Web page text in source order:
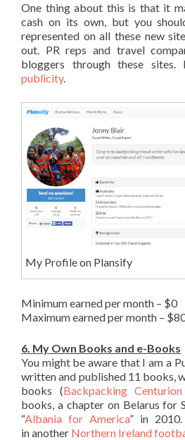
One thing about this is that it
cash on its own, but you
represented on all these new
out. PR reps and travel
bloggers through these sites.
publicity.
My Profile on Plansify
Minimum earned per month – $0
Maximum earned per month –
6. My Own Books and e-Books
You might be aware that I am a
written and published 11 books,
books (Backpacking Centurion
books, a chapter on Belarus for
“Albania for America” in
in another Northern Ireland